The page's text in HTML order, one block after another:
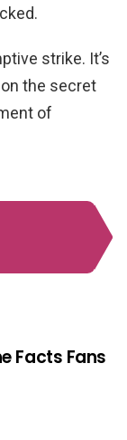
strike. It’s
the secret
of
Facts Fans